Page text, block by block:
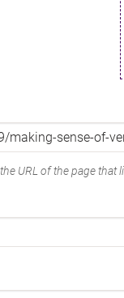
URL of the page that